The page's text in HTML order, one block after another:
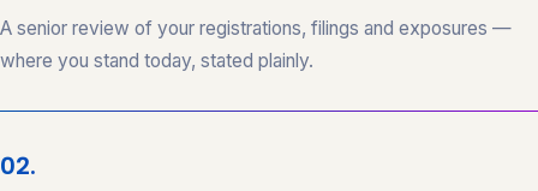
A senior review of your registrations, filings and exposures —
where you stand today, stated plainly.
02.